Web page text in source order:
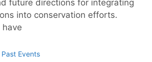
future directions for integrating
into conservation efforts.
have
Past Events